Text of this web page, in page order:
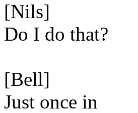
[Nils]
Do I do that?
[Bell]
Just once in